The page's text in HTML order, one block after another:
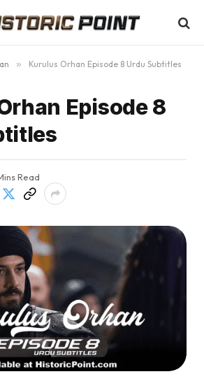
» Kurulus Orhan Episode 8 Urdu Subtitles
Episode 8
Read